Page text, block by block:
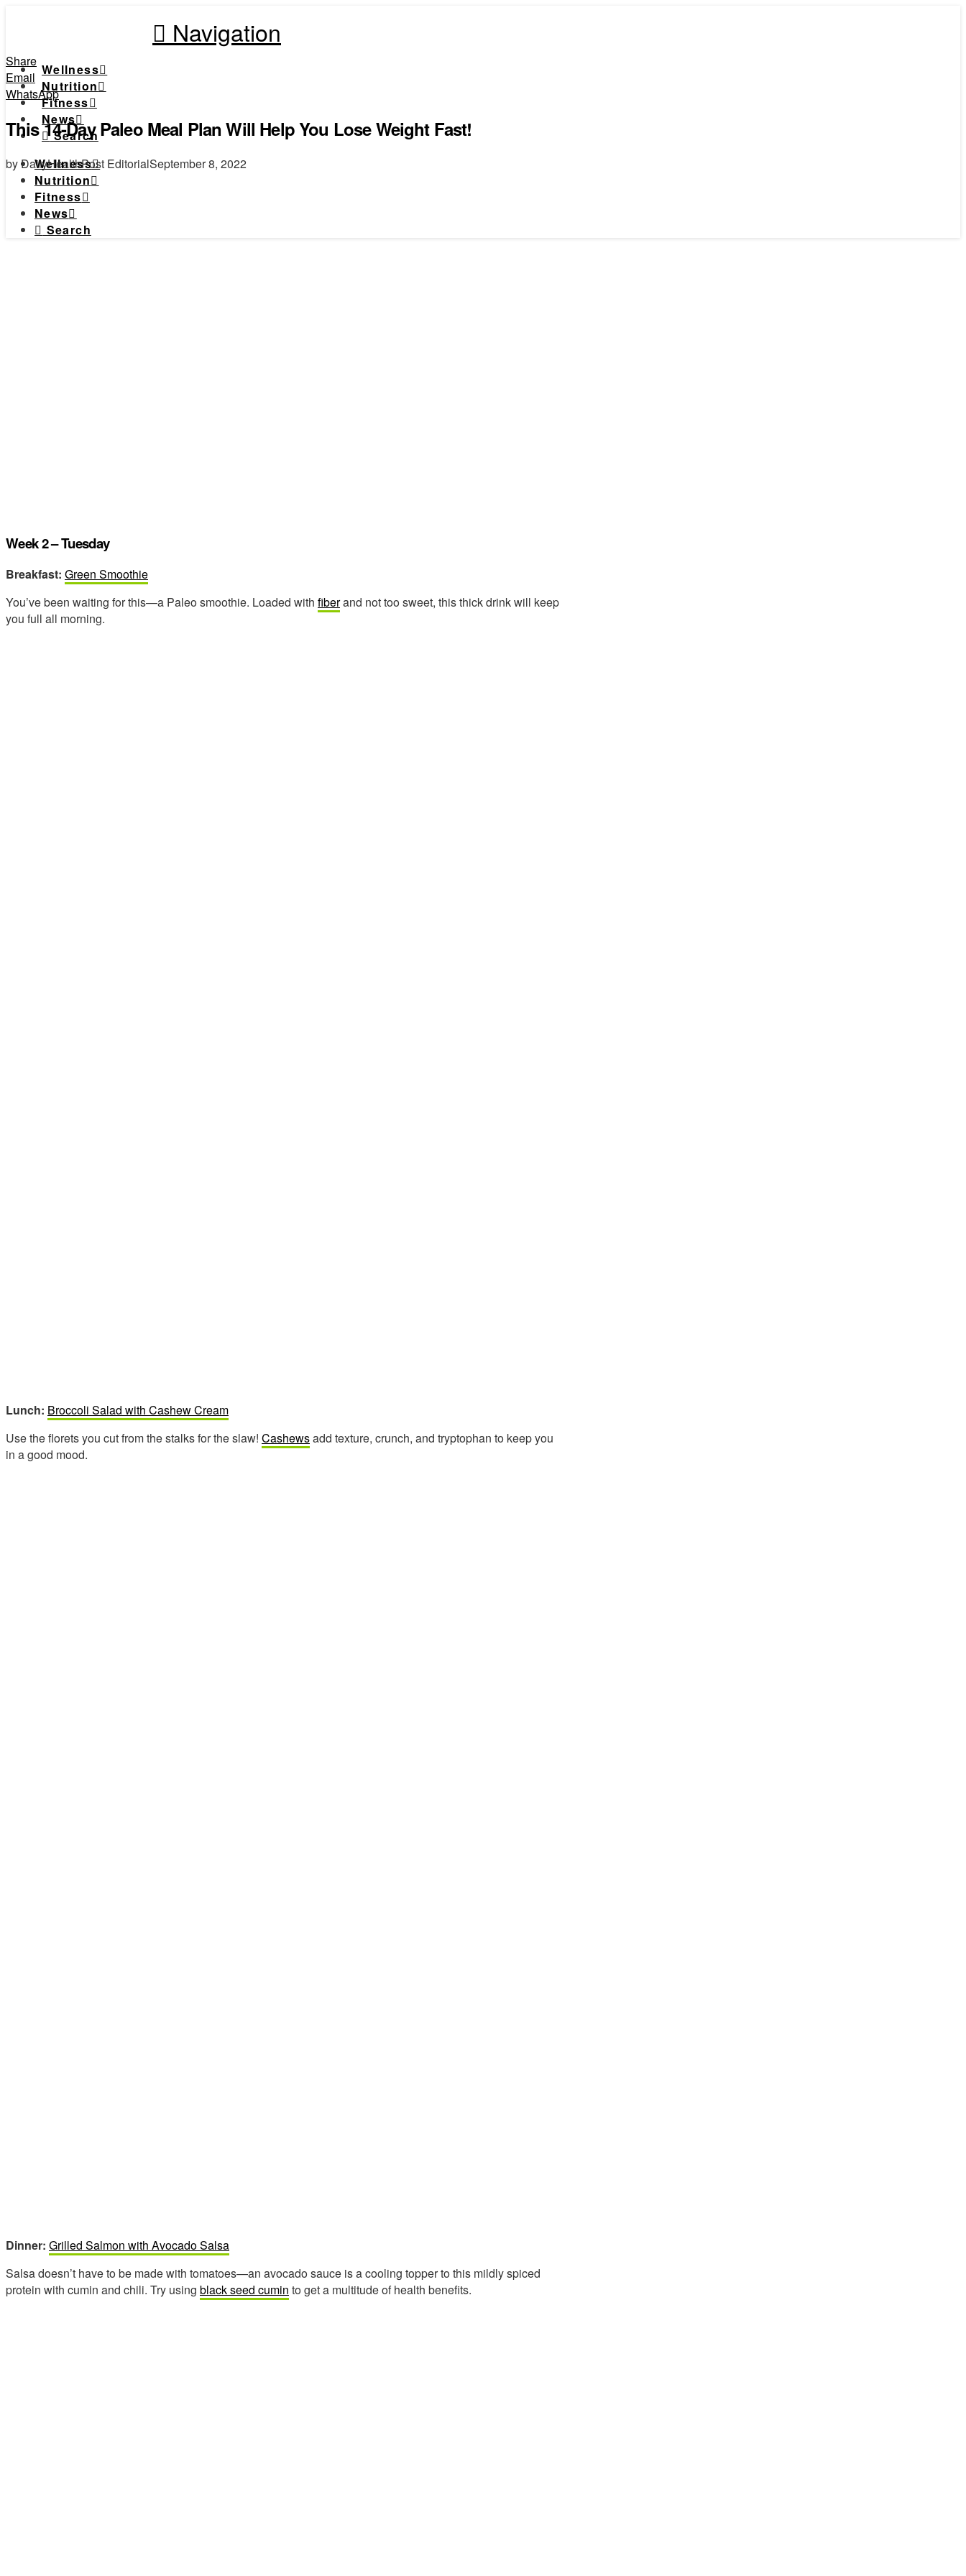
Navigation
Wellness
Nutrition
Fitness
News
Search
Wellness
Nutrition
Fitness
News
Search
Share
Email
WhatsApp
This 14-Day Paleo Meal Plan Will Help You Lose Weight Fast!
by DailyHealthPost EditorialSeptember 8, 2022
Week 2 – Tuesday
Breakfast: Green Smoothie
You’ve been waiting for this—a Paleo smoothie. Loaded with fiberand not too sweet, this thick drink will keep
you full all morning.
Lunch: Broccoli Salad with Cashew Cream
Use the florets you cut from the stalks for the slaw! Cashewsadd texture, crunch, and tryptophan to keep you
in a good mood.
Dinner: Grilled Salmon with Avocado Salsa
Salsa doesn’t have to be made with tomatoes—an avocado sauce is a cooling topper to this mildly spiced
protein with cumin and chili. Try using black seed cumin to get a multitude of health benefits.